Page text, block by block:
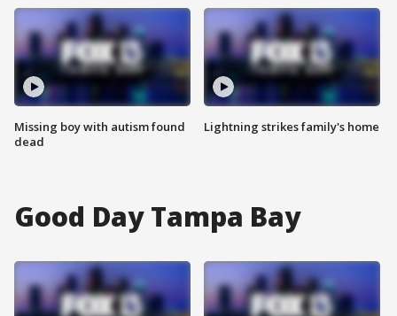
Missing boy with autism found
dead
Lightning strikes family's home
Good Day Tampa Bay